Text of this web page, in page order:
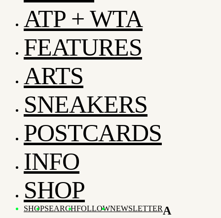
ATP + WTA
FEATURES
ARTS
SNEAKERS
POSTCARDS
INFO
SHOP
SHOPSEARCHFOLLOWNEWSLETTERA